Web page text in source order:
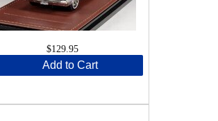
$129.95
Add to Cart